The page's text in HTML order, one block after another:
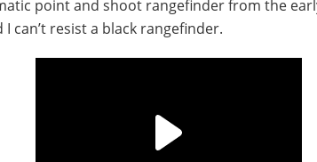
point and shoot rangefinder from the
can’t resist a black rangefinder.